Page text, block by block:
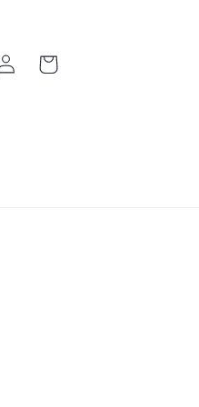
Log
Cart